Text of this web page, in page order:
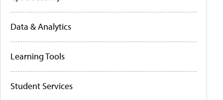
Data & Analytics
Learning Tools
Student Services